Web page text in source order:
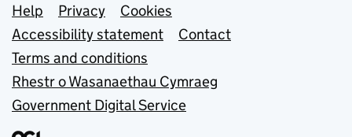
Support links
Help Privacy
Cookies
Accessibility statement
Contact
Terms and conditions
Rhestr o Wasanaethau Cymraeg
Government Digital Service